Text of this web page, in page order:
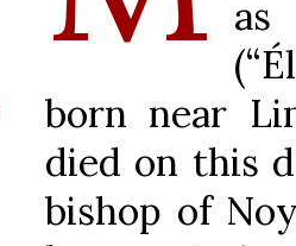
born near
died on this
bishop of